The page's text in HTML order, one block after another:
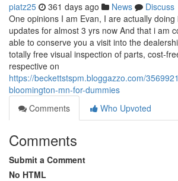
piatz25 361 days ago News
Discuss
One opinions I am Evan, I are actually
updates for almost 3 yrs now And that i am
able to conserve you a visit into the
totally free visual inspection of parts, cost-
respective on
https://beckettstspm.bloggazzo.com/
bloomington-mn-for-dummies
Comments
Who Upvoted
Comments
Submit a Comment
No HTML